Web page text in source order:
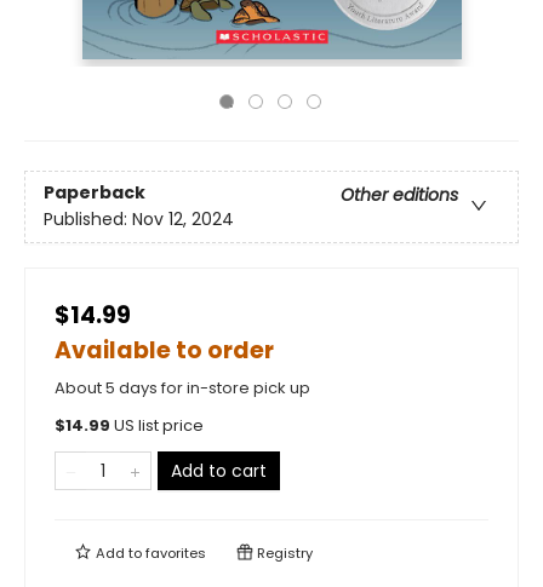
Paperback
Other editions
Published: Nov 12, 2024
$14.99
Available to order
About 5 days for in-store pick up
$14.99 US list price
Add to cart
Add tofavorites Registry